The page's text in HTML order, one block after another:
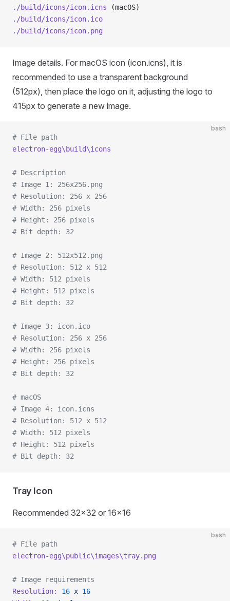
./build/icons/icon.icns (macOS)
./build/icons/icon.ico
./build/icons/icon.png
Image details. For macOS icon (icon.icns), it is
recommended to use a transparent background
(512px), then place the logo on it, adjusting the logo to
415px to generate a new image.
bash
# File path
electron-egg\build\icons
# Description
# Image 1: 256x256.png
# Resolution: 256 x 256
# Width: 256 pixels
# Height: 256 pixels
# Bit depth: 32
# Image 2: 512x512.png
# Resolution: 512 x 512
# Width: 512 pixels
# Height: 512 pixels
# Bit depth: 32
# Image 3: icon.ico
# Resolution: 256 x 256
# Width: 256 pixels
# Height: 256 pixels
# Bit depth: 32
# macOS
# Image 4: icon.icns
# Resolution: 512 x 512
# Width: 512 pixels
# Height: 512 pixels
# Bit depth: 32
Tray Icon
Recommended 32x32 or 16x16
bash
# File path
electron-egg\public\images\tray.png
# Image requirements
Resolution:
16 x 16